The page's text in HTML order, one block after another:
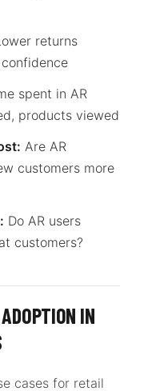
returns
spent in AR
products viewed
Are AR
customers more
Do AR users
customers?
IN
cases for retail